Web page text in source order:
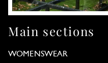
Main sections
WOMENSWEAR